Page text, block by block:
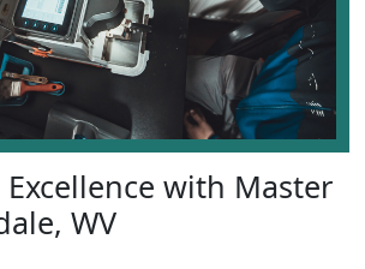
with Master
WV